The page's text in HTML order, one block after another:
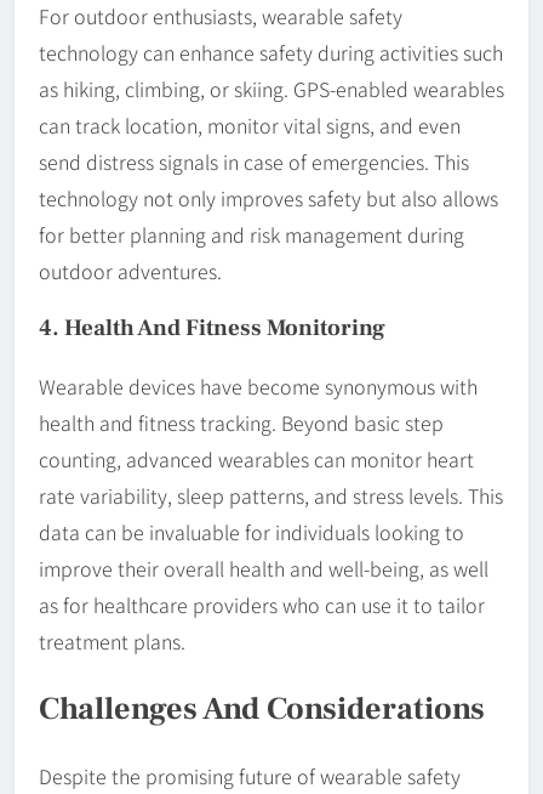
For outdoor enthusiasts, wearable safety
technology can enhance safety during activities such
as hiking, climbing, or skiing. GPS-enabled wearables
can track location, monitor vital signs, and even
send distress signals in case of emergencies. This
technology not only improves safety but also allows
for better planning and risk management during
outdoor adventures.
4. Health And Fitness Monitoring
Wearable devices have become synonymous with
health and fitness tracking. Beyond basic step
counting, advanced wearables can monitor heart
rate variability, sleep patterns, and stress levels. This
data can be invaluable for individuals looking to
improve their overall health and well-being, as well
as for healthcare providers who can use it to tailor
treatment plans.
Challenges And Considerations
Despite the promising future of wearable safety